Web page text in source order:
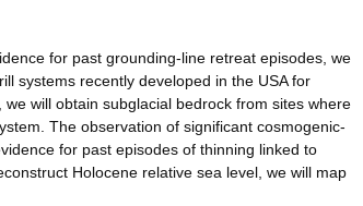
for past grounding-line retreat episodes, we
systems recently developed in the USA for
will obtain subglacial bedrock from sites where
The observation of significant cosmogenic-
for past episodes of thinning linked to
Holocene relative sea level, we will map